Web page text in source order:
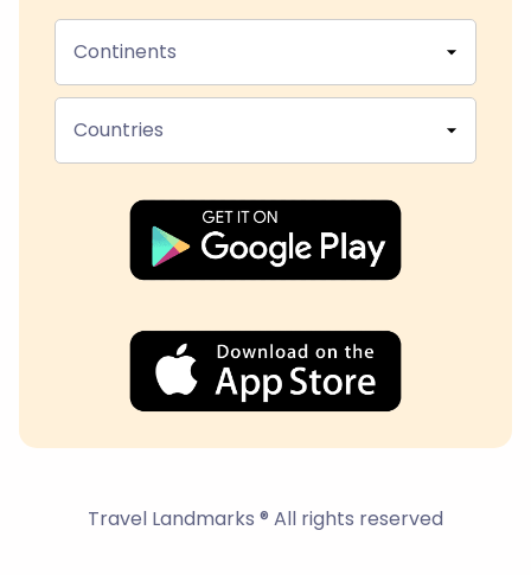
Continents
Countries
Travel Landmarks ® All rights reserved